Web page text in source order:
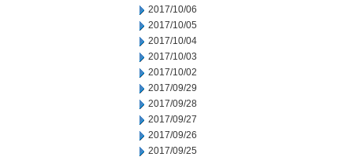
2017/10/06
2017/10/05
2017/10/04
2017/10/03
2017/10/02
2017/09/29
2017/09/28
2017/09/27
2017/09/26
2017/09/25